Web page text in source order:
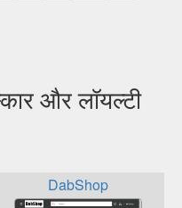
और लॉयल्टी
DabShop